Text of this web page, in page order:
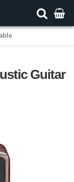
Guitar